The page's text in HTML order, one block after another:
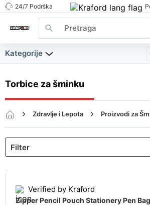
24/7 Podrška
Kategorije
Torbice za šminku
Zdravlje i Lepota Proizvodi za
Torbice za šminku
Verified by Kraford